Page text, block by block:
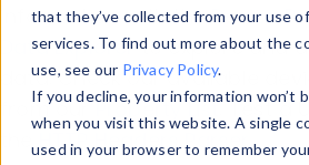
that they’ve collected from your use
services. To find out more about the
use, see our Privacy Policy.
If you decline, your information won’t
when you visit this website. A single
used in your browser to remember
information with theDevice
Data Explorerto explore and
data. Check our available
from ourProperty List. Test a
theHTTP Headers Parser.